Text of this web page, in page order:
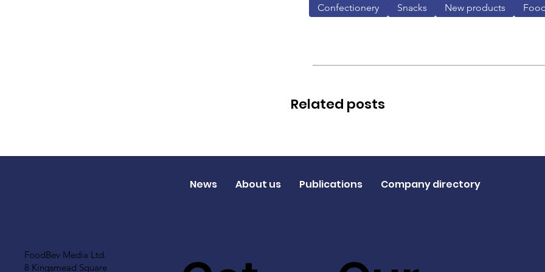
Confectionery Snacks New products
Related posts
FoodBev Media Ltd.
8 Kingsmead Square
News About us Publications Company directory